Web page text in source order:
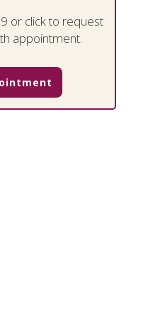
or click to request
appointment.